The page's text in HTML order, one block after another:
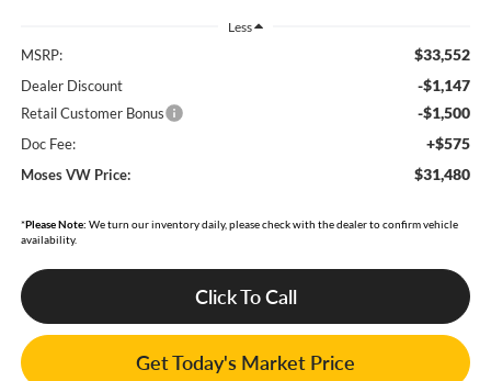
Less
MSRP: $33,552
Dealer Discount -$1,147
Retail Customer Bonus -$1,500
Doc Fee: +$575
Moses VW Price: $31,480
*Please Note: We turn our inventory daily, please check with the dealer to confirm vehicle
availability.
Click To Call
Get Today's Market Price